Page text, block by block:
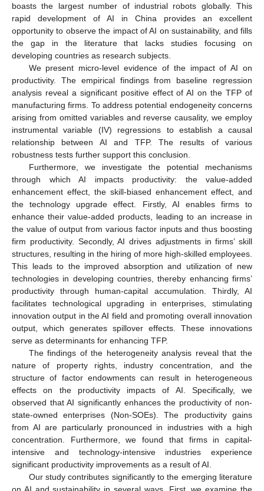
boasts the largest number of industrial robots globally. This
rapid development of AI in China provides an excellent
opportunity to observe the impact of AI on sustainability, and fills
the gap in the literature that lacks studies focusing on
developing countries as research subjects.
We present micro-level evidence of the impact of AI on
productivity. The empirical findings from baseline regression
analysis reveal a significant positive effect of AI on the TFP of
manufacturing firms. To address potential endogeneity concerns
arising from omitted variables and reverse causality, we employ
instrumental variable (IV) regressions to establish a causal
relationship between AI and TFP. The results of various
robustness tests further support this conclusion.
Furthermore, we investigate the potential mechanisms
through which AI impacts productivity: the value-added
enhancement effect, the skill-biased enhancement effect, and
the technology upgrade effect. Firstly, AI enables firms to
enhance their value-added products, leading to an increase in
the value of output from various factor inputs and thus boosting
firm productivity. Secondly, AI drives adjustments in firms’ skill
structures, resulting in the hiring of more high-skilled employees.
This leads to the improved absorption and utilization of new
technologies in developing countries, thereby enhancing firms’
productivity through human-capital accumulation. Thirdly, AI
facilitates technological upgrading in enterprises, stimulating
innovation output in the AI field and promoting overall innovation
output, which generates spillover effects. These innovations
serve as determinants for enhancing TFP.
The findings of the heterogeneity analysis reveal that the
nature of property rights, industry concentration, and the
structure of factor endowments can result in heterogeneous
effects on the productivity impacts of AI. Specifically, we
observed that AI significantly enhances the productivity of non-
state-owned enterprises (Non-SOEs). The productivity gains
from AI are particularly pronounced in industries with a high
concentration. Furthermore, we found that firms in capital-
intensive and technology-intensive industries experience
significant productivity improvements as a result of AI.
Our study contributes significantly to the emerging literature